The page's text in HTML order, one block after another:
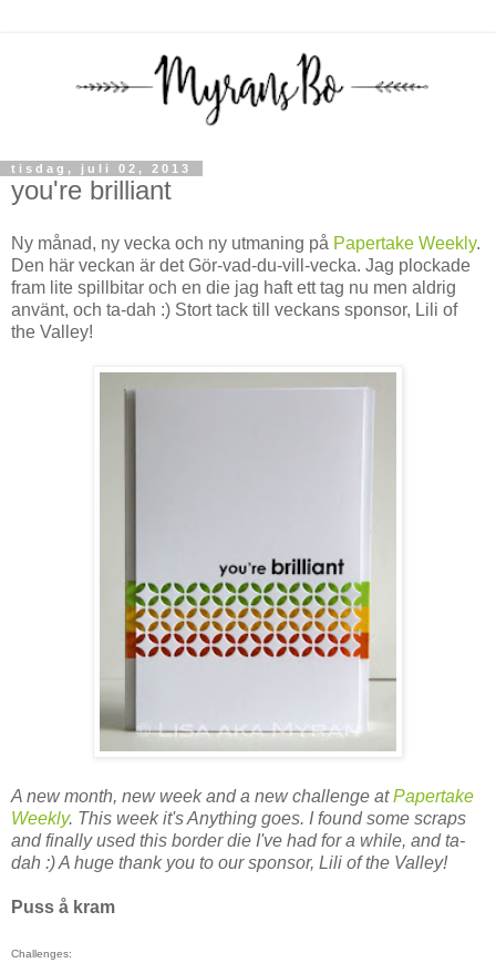
tisdag, juli 02, 2013
you're brilliant
Ny månad, ny vecka och ny utmaning på Papertake Weekly.
Den här veckan är det Gör-vad-du-vill-vecka. Jag plockade
fram lite spillbitar och en die jag haft ett tag nu men aldrig
använt, och ta-dah :) Stort tack till veckans sponsor, Lili of
the Valley!
A new month, new week and a new challenge atPapertake
Weekly. This week it's Anything goes. I found some scraps
and finally used this border die I've had for a while, and ta-
dah :) A huge thank you to our sponsor, Lili of the Valley!
Puss å kram
Challenges: